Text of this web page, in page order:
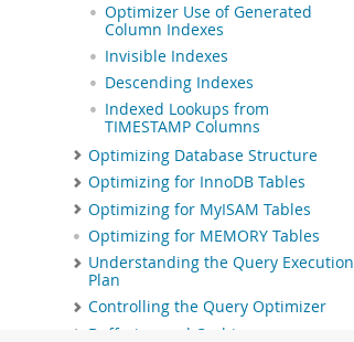
Optimizer Use of Generated
Column Indexes
Invisible Indexes
Descending Indexes
Indexed Lookups from
TIMESTAMP Columns
Optimizing Database Structure
Optimizing for InnoDB Tables
Optimizing for MyISAM Tables
Optimizing for MEMORY Tables
Understanding the Query Execution
Plan
Controlling the Query Optimizer
Buffering and Caching